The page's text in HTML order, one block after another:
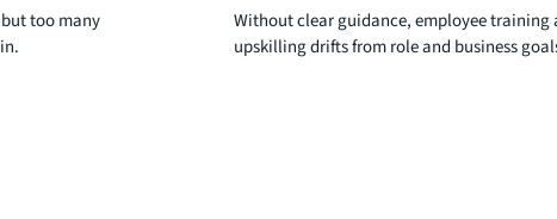
too many
Without clear guidance, employee training
upskilling drifts from role and business